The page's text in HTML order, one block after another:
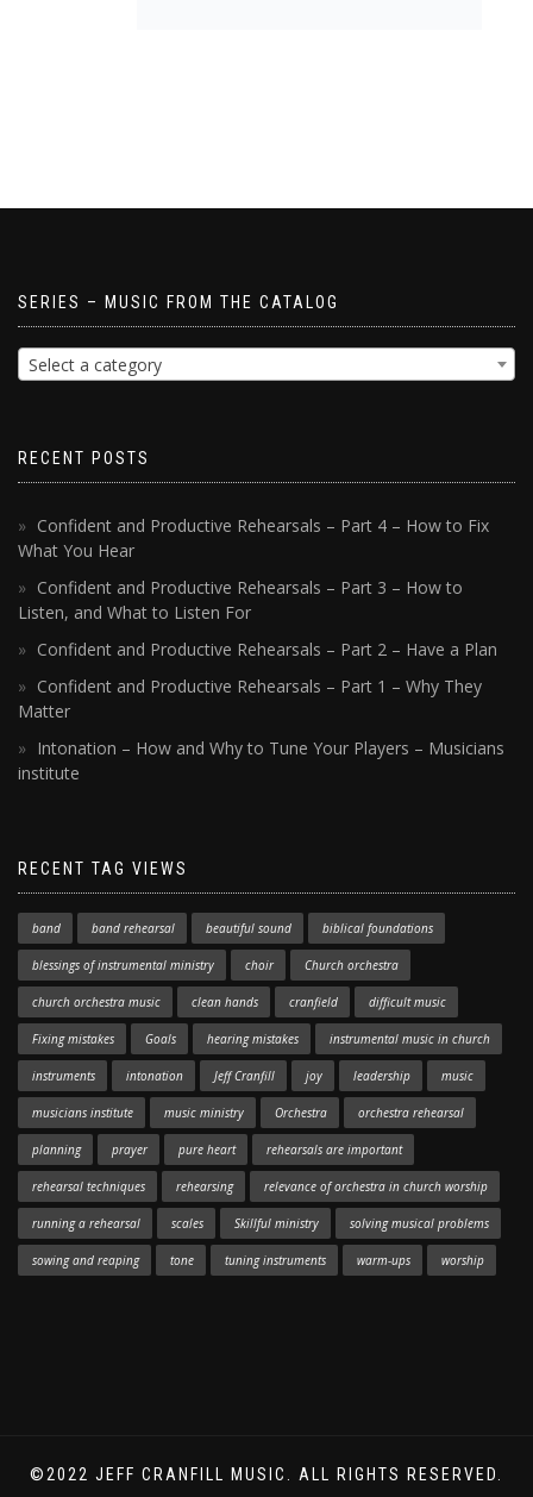
SERIES – MUSIC FROM THE CATALOG
Select a category
RECENT POSTS
Confident and Productive Rehearsals – Part 4 – How to Fix
What You Hear
Confident and Productive Rehearsals – Part 3 – How to
Listen, and What to Listen For
Confident and Productive Rehearsals – Part 2 – Have a Plan
Confident and Productive Rehearsals – Part 1 – Why They
Matter
Intonation – How and Why to Tune Your Players – Musicians
institute
RECENT TAG VIEWS
band band rehearsal beautiful sound biblical foundations
blessings of instrumental ministry choir Church orchestra
church orchestra music clean hands cranfield difficult music
Fixing mistakes Goals hearing mistakes instrumental music in church
instruments intonation Jeff Cranfill joy leadership music
musicians institute music ministry Orchestra orchestra rehearsal
planning prayer pure heart rehearsals are important
rehearsal techniques rehearsing relevance of orchestra in church worship
running a rehearsal scales Skillful ministry solving musical problems
sowing and reaping tone tuning instruments warm-ups worship
©2022 JEFF CRANFILL MUSIC. ALL RIGHTS RESERVED.